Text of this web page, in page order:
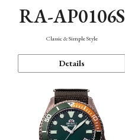
RA-AP0106S
Classic & Simple Style
Details